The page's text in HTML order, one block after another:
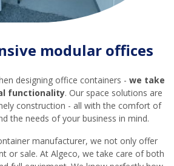
modular offices
designing office containers - we take
functionality. Our space solutions are
construction - all with the comfort of
the needs of your business in mind.
manufacturer, we not only offer
or sale. At Algeco, we take care of both